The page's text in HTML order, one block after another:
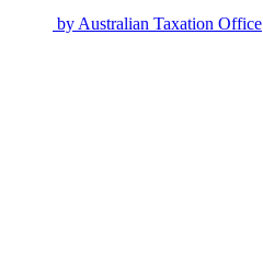
by Australian Taxation Office